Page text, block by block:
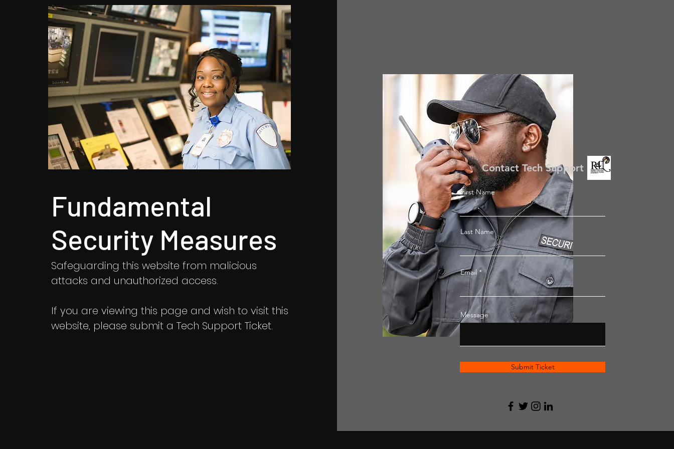
Fundamental
Security Measures
Safeguarding this website from malicious
attacks and unauthorized access.
If you are viewing this page and wish to visit this
website, please submit a Tech Support Ticket.
Contact Tech Support
First Name
Last Name
Email
Message
Submit Ticket